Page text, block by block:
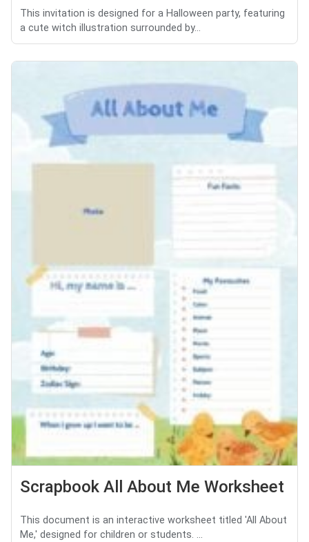
This invitation is designed for a Halloween party, featuring
a cute witch illustration surrounded by...
Scrapbook All About Me Worksheet
This document is an interactive worksheet titled 'All About
Me,' designed for children or students. ...